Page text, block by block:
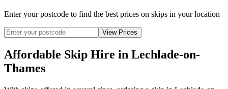
Enter your postcode to find the best prices on skips in your location
Affordable Skip Hire in Lechlade-on-
Thames